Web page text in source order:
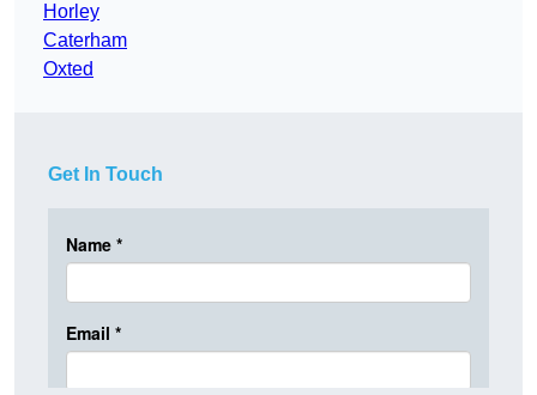
Horley
Caterham
Oxted
Get In Touch